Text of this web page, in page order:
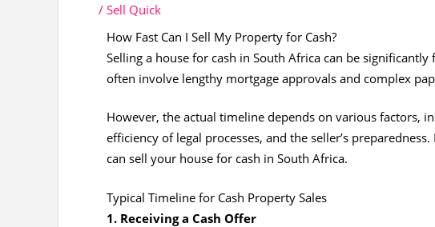
/ Sell Quick
How Fast Can I Sell My Property for Cash?
Selling a house for cash in South Africa can be
often involve lengthy mortgage approvals and complex
However, the actual timeline depends on various factors,
efficiency of legal processes, and the seller’s
can sell your house for cash in South Africa.
Typical Timeline for Cash Property Sales
1. Receiving a Cash Offer